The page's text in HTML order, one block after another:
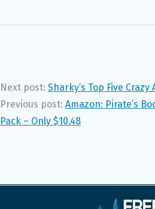
Next post: Sharky’s Top Five Crazy
Previous post: Amazon: Pirate’s
Pack – Only $10.48